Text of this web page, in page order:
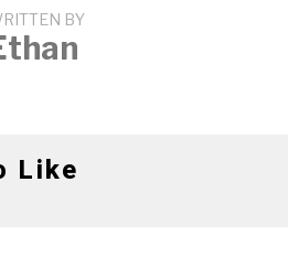
BY
Like